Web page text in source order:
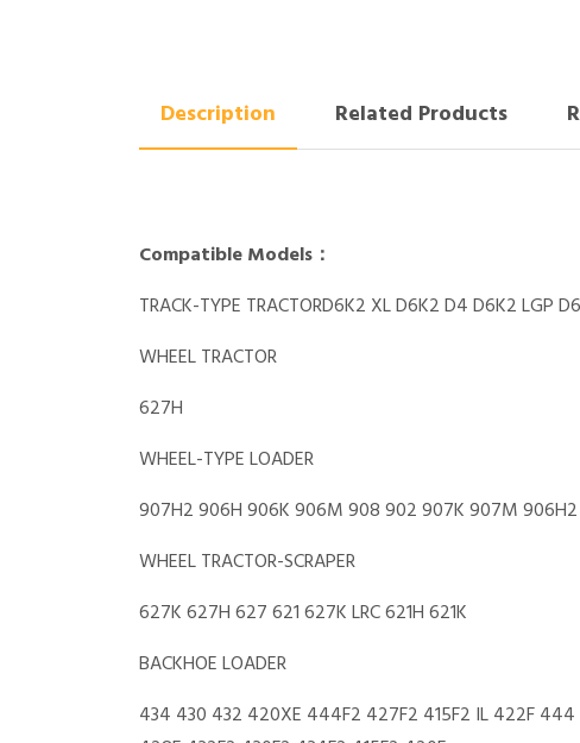
Description Related Products
Compatible Models：
TRACK-TYPE TRACTORD6K2 XL D6K2 D4 D6K2 LGP
WHEEL TRACTOR
627H
WHEEL-TYPE LOADER
907H2 906H 906K 906M 908 902 907K 907M
WHEEL TRACTOR-SCRAPER
627K 627H 627 621 627K LRC 621H 621K
BACKHOE LOADER
434 430 432 420XE 444F2 427F2 415F2 IL 422F